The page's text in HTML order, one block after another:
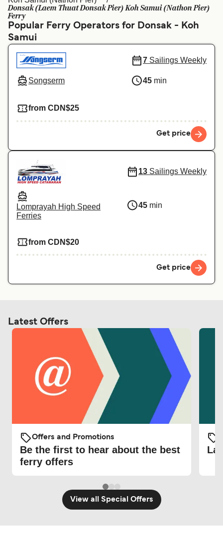
Ελλάδα
Polska Deutschland
Schweiz (DE)
Україна Indonesia
المغرب Maroc (FR)
Donsak (Laem Thuat Donsak Pier) Koh Samui (Nathon Pier)
Ferry
Popular Ferry Operators for Donsak - Koh
Samui
Songserm
7 Sailings Weekly
45 min
from CDN$25
Get price
Lomprayah High Speed
Ferries
13 Sailings Weekly
45 min
from CDN$20
Get price
Latest Offers
Offers and Promotions
Be the first to hear about the best
ferry offers
View all Special Offers